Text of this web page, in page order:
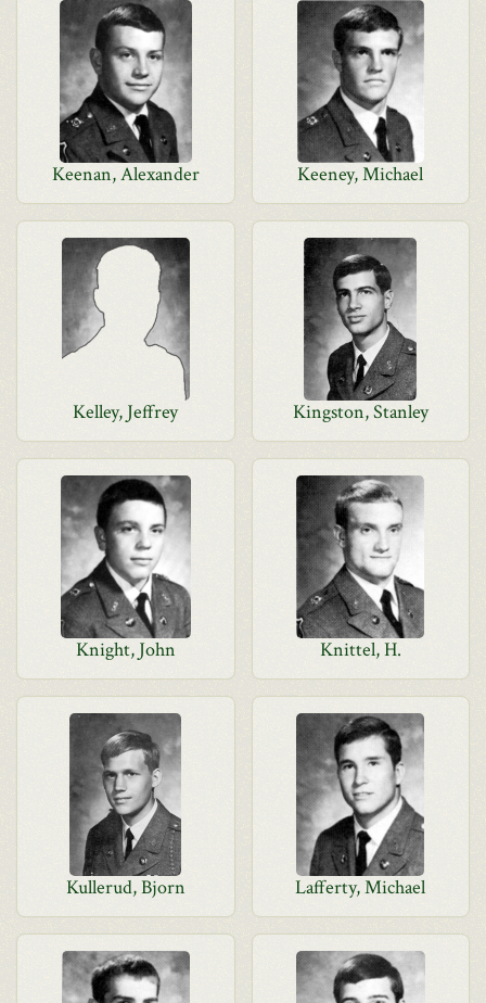
Keenan, Alexander Keeney, Michael
Kelley, Jeffrey Kingston, Stanley
Knight, John Knittel, H.
Kullerud, Bjorn Lafferty, Michael